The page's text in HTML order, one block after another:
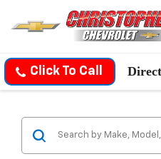
Click To Call